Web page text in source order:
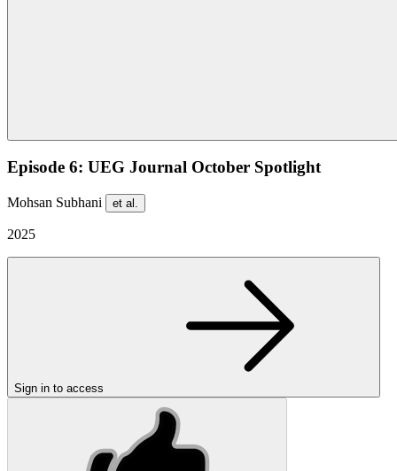
Episode 6: UEG Journal October Spotlight
Mohsan Subhani et al.
2025
Sign in to access